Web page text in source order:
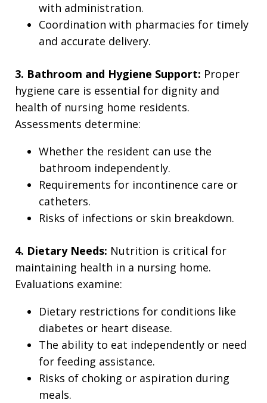
with administration.
Coordination with pharmacies for timely
and accurate delivery.
3. Bathroom and Hygiene Support: Proper
hygiene care is essential for dignity and
health of nursing home residents.
Assessments determine:
Whether the resident can use the
bathroom independently.
Requirements for incontinence care or
catheters.
Risks of infections or skin breakdown.
4. Dietary Needs: Nutrition is critical for
maintaining health in a nursing home.
Evaluations examine:
Dietary restrictions for conditions like
diabetes or heart disease.
The ability to eat independently or need
for feeding assistance.
Risks of choking or aspiration during
meals.